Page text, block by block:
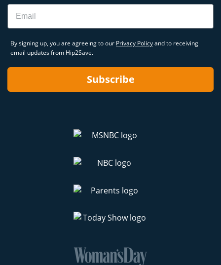
Email
By signing up, you are agreeing to our Privacy Policyand to receiving
email updates from Hip2Save.
Subscribe